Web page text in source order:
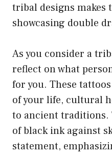
tribal designs makes
showcasing double
As you consider a
reflect on what
for you. These
of your life, cultural
to ancient traditions.
of black ink against
statement,